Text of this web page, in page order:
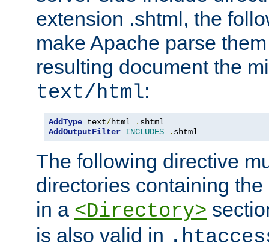
extension .shtml, the
make Apache parse
resulting document the
text/html:
AddType text/html .
AddOutputFilter INCLUDES . shtml
The following directive
directories containing
in a <Directory>
is also valid in